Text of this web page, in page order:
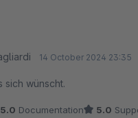
14 October 2024 23:35
sich wünscht.
5.0 Documentation 5.0